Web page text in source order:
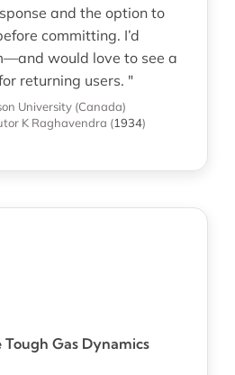
and the option to
committing. I’d
would love to see a
returning users. "
University (Canada)
K Raghavendra (1934)
Gas Dynamics